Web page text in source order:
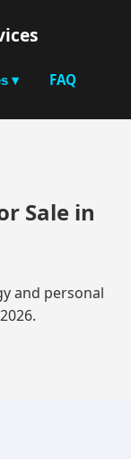
▾ FAQ
Sale in
and personal